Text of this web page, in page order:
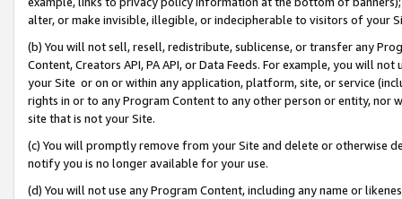
alter, or make invisible, illegible, or indecipherable to visitors of your
(b) You will not sell, resell, redistribute, sublicense, or transfer any
Content, Creators API, PA API, or Data Feeds. For example, you will
your Site or on or within any application, platform, site, or service
rights in or to any Program Content to any other person or entity, nor
site that is not your Site.
(c) You will promptly remove from your Site and delete or otherwise
notify you is no longer available for your use.
(d) You will not use any Program Content, including any name or